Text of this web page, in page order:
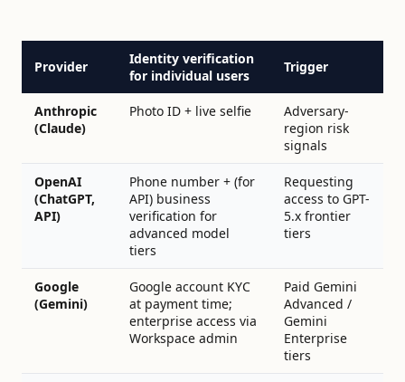
Provider
Identity verification
for individual users
Trigger
Anthropic
(Claude)
Photo ID + live selfie
Adversary-
region risk
signals
OpenAI
(ChatGPT,
API)
Phone number + (for
API) business
verification for
advanced model
tiers
Requesting
access to GPT-
5.x frontier
tiers
Google
(Gemini)
Google account KYC
at payment time;
enterprise access via
Workspace admin
Paid Gemini
Advanced /
Gemini
Enterprise
tiers